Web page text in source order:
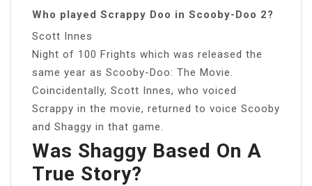
Who played Scrappy Doo in Scooby-Doo 2?
Scott Innes
Night of 100 Frights which was released the
same year as Scooby-Doo: The Movie.
Coincidentally, Scott Innes, who voiced
Scrappy in the movie, returned to voice Scooby
and Shaggy in that game.
Was Shaggy Based On A
True Story?